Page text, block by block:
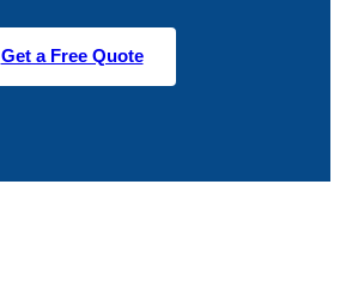
Get a Free Quote